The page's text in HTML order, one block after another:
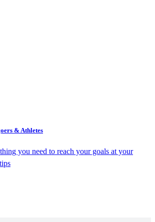
& Athletes
you need to reach your goals at your